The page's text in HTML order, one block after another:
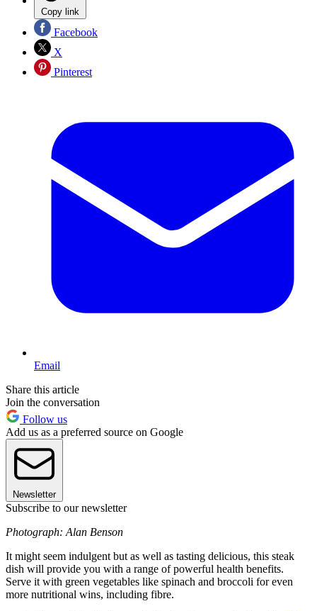
Copy link
Facebook
X
Pinterest
Email
Share this article
Join the conversation
Follow us
Add us as a preferred source on Google
Newsletter
Subscribe to our newsletter
Photograph: Alan Benson
It might seem indulgent but as well as tasting delicious, this steak
dish will provide you with a range of powerful health benefits.
Serve it with green vegetables like spinach and broccoli for even
more nutritional wins, including fibre.